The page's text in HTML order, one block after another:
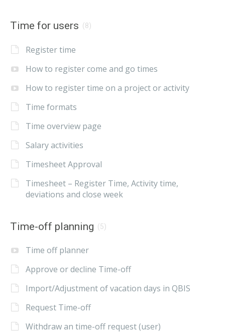
Time for users (8)
Register time
How to register come and go times
How to register time on a project or activity
Time formats
Time overview page
Salary activities
Timesheet Approval
Timesheet – Register Time, Activity time,
deviations and close week
Time-off planning (5)
Time off planner
Approve or decline Time-off
Import/Adjustment of vacation days in QBIS
Request Time-off
Withdraw an time-off request (user)